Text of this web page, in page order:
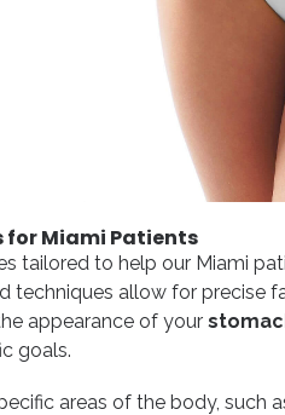
for Miami Patients
tailored to help our Miami
techniques allow for precise
appearance of your
goals.
areas of the body, such